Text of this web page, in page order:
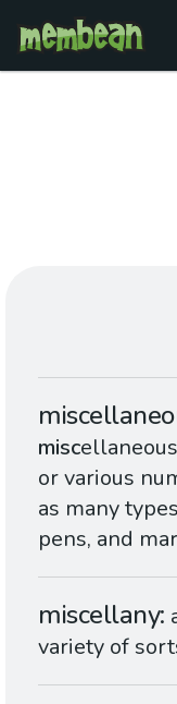
misc
or various
as many
pens, and
miscellany
variety of